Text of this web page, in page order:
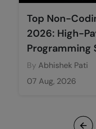
Top Non-
2026: High-
Programming
By Abhishek Pati
07 Aug, 2026